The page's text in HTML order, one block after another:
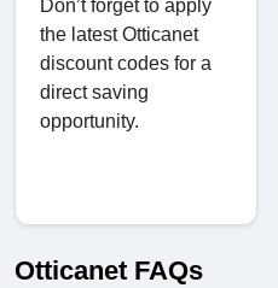
Don’t forget to apply
the latest Otticanet
discount codes for a
direct saving
opportunity.
Otticanet FAQs